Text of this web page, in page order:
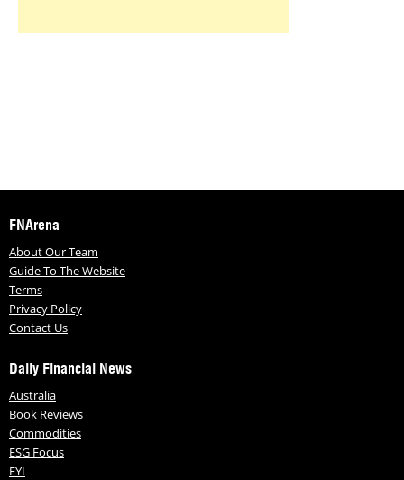
FNArena
About Our Team
Guide To The Website
Terms
Privacy Policy
Contact Us
Daily Financial News
Australia
Book Reviews
Commodities
ESG Focus
FYI